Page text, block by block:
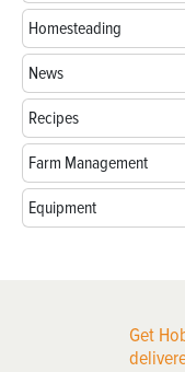
Homesteading
News
Recipes
Farm Management
Equipment
Get